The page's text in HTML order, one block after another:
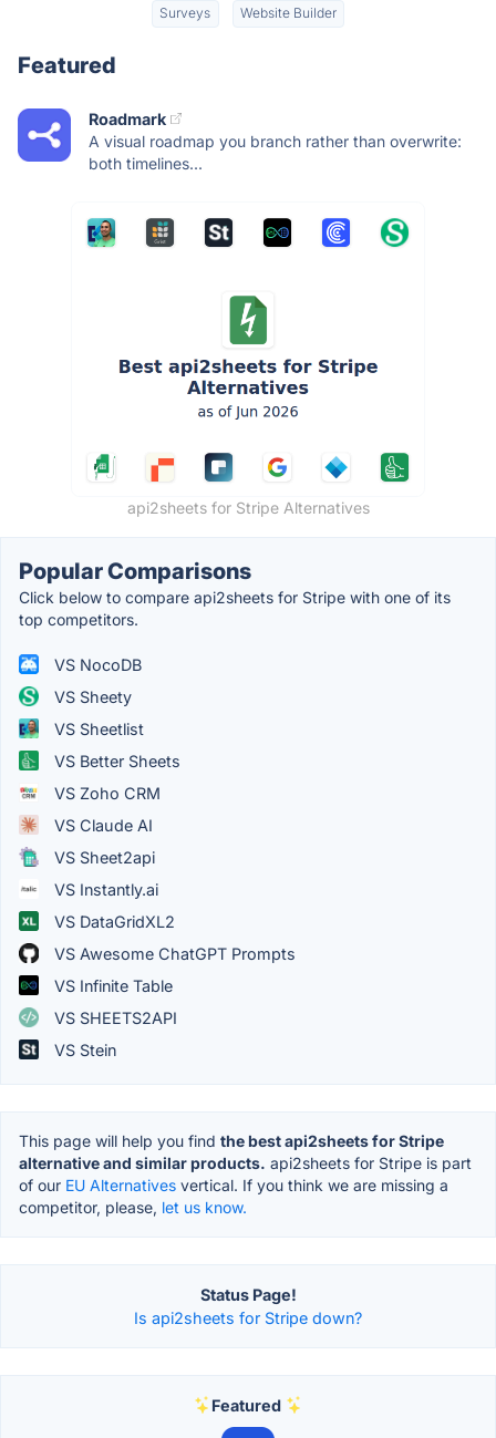
Surveys Website Builder
Featured
Roadmark
A visual roadmap you branch rather than overwrite:
both timelines...
api2sheets for Stripe Alternatives
Popular Comparisons
Click below to compare api2sheets for Stripe with one of its
top competitors.
VS NocoDB
VS Sheety
VS Sheetlist
VS Better Sheets
VS Zoho CRM
VS Claude AI
VS Sheet2api
VS Instantly.ai
VS DataGridXL2
VS Awesome ChatGPT Prompts
VS Infinite Table
VS SHEETS2API
VS Stein
This page will help you find the best api2sheets for Stripe
alternative and similar products. api2sheets for Stripe is part
of our EU Alternatives vertical. If you think we are missing a
competitor, please, let us know.
Status Page!
Is api2sheets for Stripe down?
Featured